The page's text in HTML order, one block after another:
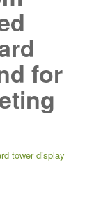
for
tower display